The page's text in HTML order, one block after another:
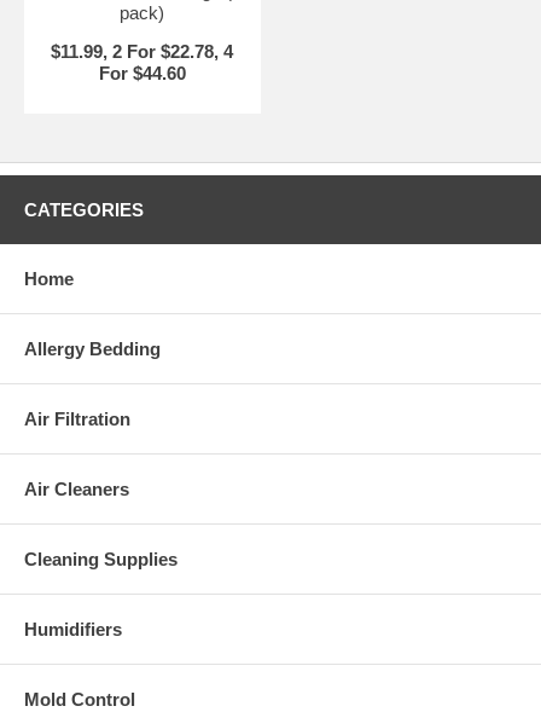
pack)
$11.99, 2 For $22.78, 4
For $44.60
CATEGORIES
Home
Allergy Bedding
Air Filtration
Air Cleaners
Cleaning Supplies
Humidifiers
Mold Control